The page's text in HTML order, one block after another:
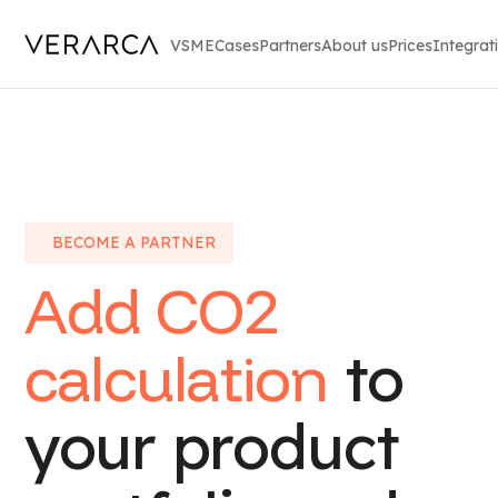
VSMECasesPartnersAbout usPrices
BECOME A PARTNER
Add CO2
calculation to
your product